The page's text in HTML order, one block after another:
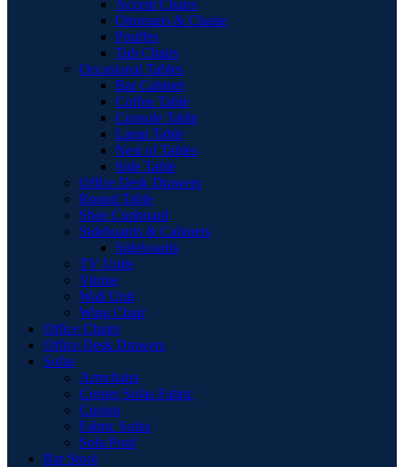
Accent Chairs
Ottomans & Chaise
Pouffes
Tub Chairs
Occasional Tables
Bar Cabinet
Coffee Table
Console Table
Lamp Table
Nest of Tables
Side Table
Office Desk Drawers
Round Table
Shoe Cupboard
Sideboards & Cabinets
Sideboards
TV Units
Vitrine
Wall Unit
Wing Chair
Office Chairs
Office Desk Drawers
Sofas
Armchairs
Corner Sofas Fabric
Cusion
Fabric Sofas
Sofa Pouf
Bar Stool